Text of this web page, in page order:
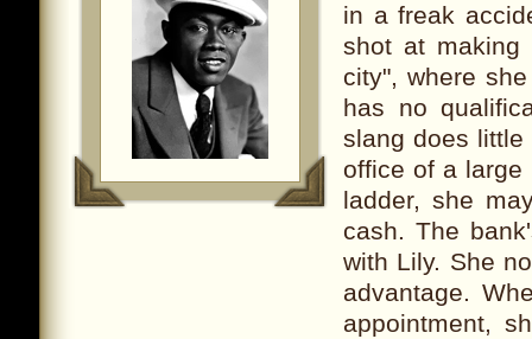
in a freak
shot at
city", where
has no
slang does
office of a
ladder, she
cash. The
with Lily. She
advantage.
appointment,